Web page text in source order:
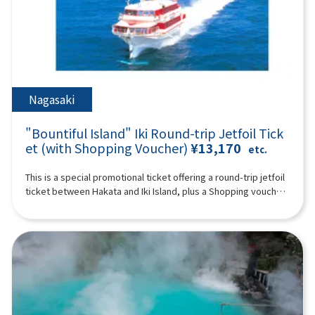
sauce pudding, and matcha Ishigaki manju, you can also buy
popular souvenirs such as the famous Oita confectionary
Zabieru toriten senbei and face packs. *The admission ticket
for Kamado Jigoku is 500 yen; admission tickets are not
included. 19:00 Disbanded after arriving at Lawson Oriental
Hotel Fukuoka (4-23 Hakataekichuogai, Hakata-ku, Fukuoka-
shi) *The above itinerary is subject to change due to weather,
road conditions, etc. Please be aware in advance. ※The
photograph is an image.
time) You can enjoy the feeling of traveling in the forest on a
special train with a retro design full of greenery ※ Historic
shrines, spectacular ocean and mountain views, rural towns
and hot springs. Please enjoy a day full of romance unique to
Kyushu (A tour guide who can speak Chinese, English,
Japanese, and Korean will accompany you.) Synopsis 10 hours
＜Schedule＞08:15Meeting place: Please come to Lawson
Oriental Hotel Fukuoka (4-23 Hakataekichuogai, Hakata-ku,
Fukuoka-shi). Look for the yellow flag with “GOGODAY
TRAVEL” written on it. 08:30 Fukuoka Departure 9:10
Dazaifu Tenma Shrine (about 90 minutes) Dazaifu Tenmangu
Shrine is the head shrine of tenmangu shrines all over the
country, and has been widely known for over 1,100 years as
the god of learning, the god of culture and art, and the god of
ward off evil, etc., and many examinees visit every year to
the shrine, the savory smell of grilling the famous “umegae
mochi” wafts through the air. 12:40Beppu Ropeway (about 60
ropeway up to the midside of Mt. Tsurumi at an altitude of
about 1,300 meters! It takes about 10 minutes to run up a
spectacular course with an elevation difference of 800 meters
who do not use a seat are free. [Plan contents] ・Wafukari PA
・ Akiho Cave (free of charge) ・Motonosumi Inari Shrine ・
Kōjima Bridge Synopsis 10 hours ＜Dates and number of
participants＞ Every day for 2 people or more ※The following
itinerary is for reference. Tourist sites, tour order, and time
Schedule＞08:15Meeting place: Please come to Lawson
Oriental Hotel Fukuoka (4-23 Hakataekichuogai, Hakata-ku,
TRAVEL” written on it. 08:30 Fukuoka Departure 09:40
Kitakyushu Wabukari PA (approx. 20 minutes, free movement)
Strait, and you can also buy specialty products from Kyushu
and Shimonoseki. 10:50 Yamaguchi ▼ Akiyoshi Cave - Japan's
120 minutes, free time including lunch time, lunch and
admission fees are at your own expense) “Akiyoshido
(Akiyoshido)” is a mysterious cave with a total length of over
11.2 km (the sightseeing course inside the cave is about 1 km)
and full of highlights. In particular, the “hundred plate”, which
looks like rice terraces, is like natural art, and is a photogenic
spot. The exploration course is thrilling, climbing a ladder with
Nagasaki
"Bountiful Island" Iki Round-trip Jetfoil Tick
et (with Shopping Voucher)¥13,170 etc.
This is a special promotional ticket offering a round-trip jetfoil
ticket between Hakata and Iki Island, plus a Shopping voucher.
voucher depends on the departure date.Departures until
March 30, 2026 (Adults: ¥1,500 / Children: ¥800)Departures on
or after April 1, 2026 (Adults: ¥1,000 / Children: ¥500)Shopping
voucher is valid only at the following stores:・Kyushu Yusen
Shop inside Gonoura Port Terminal・Ashibe Goudou Kaiun
Shop inside Ashibe Port Terminal※Valid until the day you
return from Iki to Hakata. For Day 1 departing Hakata Port for